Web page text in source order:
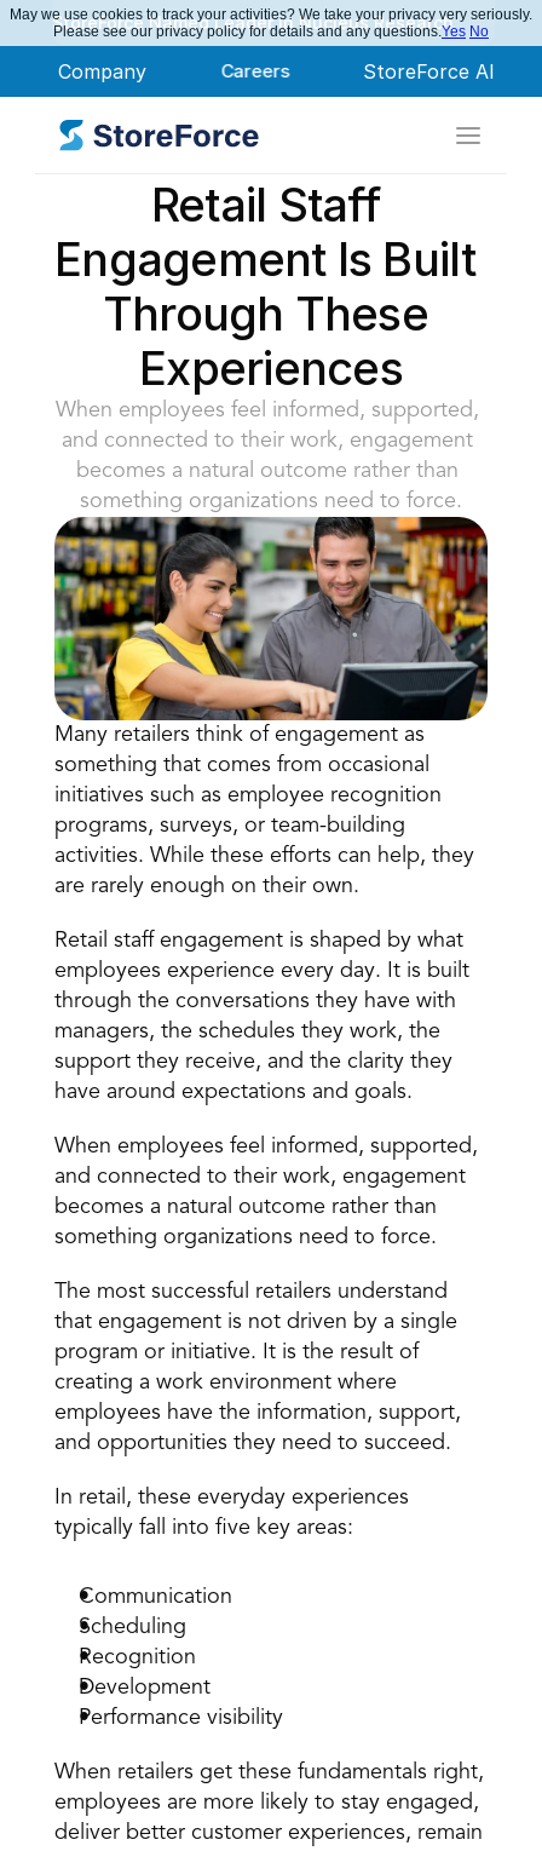
StoreForce AI
Company Careers
StoreForce Named Leader in Nucleus Research
Finance
Executive Leadership
HR Teams
Merchandising
Operations
Specialty Retail
Grocery
Convenience
Pharmacy
Book a Call
Book a Demo
Retail Staff
Engagement Is Built
Through These
Experiences
When employees feel informed, supported,
and connected to their work, engagement
becomes a natural outcome rather than
something organizations need to force.
Many retailers think of engagement as
something that comes from occasional
initiatives such as employee recognition
programs, surveys, or team-building
activities. While these efforts can help, they
are rarely enough on their own.
Retail staff engagement is shaped by what
employees experience every day. It is built
through the conversations they have with
managers, the schedules they work, the
support they receive, and the clarity they
have around expectations and goals.
When employees feel informed, supported,
and connected to their work, engagement
becomes a natural outcome rather than
something organizations need to force.
The most successful retailers understand
that engagement is not driven by a single
program or initiative. It is the result of
creating a work environment where
employees have the information, support,
and opportunities they need to succeed.
In retail, these everyday experiences
typically fall into five key areas:
Communication
Scheduling
Recognition
Development
Performance visibility
When retailers get these fundamentals right,
employees are more likely to stay engaged,
deliver better customer experiences, remain
May we use cookies to track your activities? We take your privacy very seriously.
Please see our privacy policy for details and any questions.Yes No